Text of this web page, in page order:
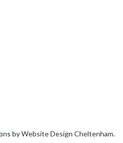
byWebsite Design Cheltenham.